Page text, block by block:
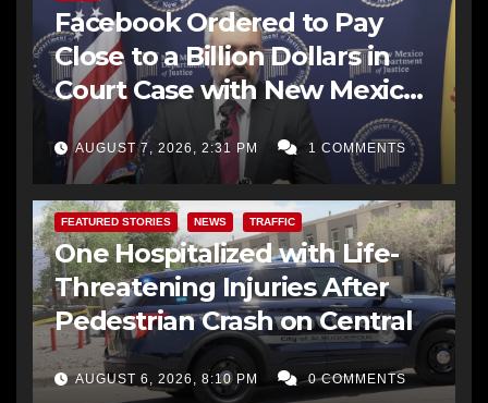
Facebook Ordered to Pay
Close to a Billion Dollars in
Court Case with New Mexico
AG Office
AUGUST 7, 2026, 2:31 PM 1 COMMENTS
FEATURED STORIES NEWS TRAFFIC
One Hospitalized with Life-
Threatening Injuries After
Pedestrian Crash on Central
AUGUST 6, 2026, 8:10 PM 0 COMMENTS